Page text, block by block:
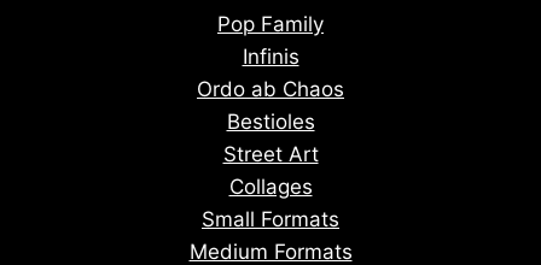
Pop Family
Infinis
Ordo ab Chaos
Bestioles
Street Art
Collages
Small Formats
Medium Formats